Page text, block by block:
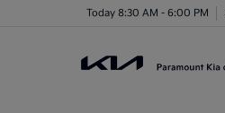
Today 8:30 AM - 6:00 PM